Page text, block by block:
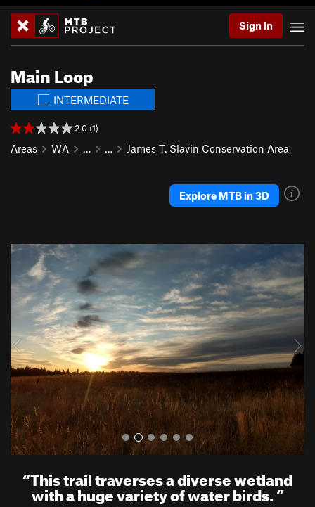
Sign In
Main Loop
INTERMEDIATE
2.0 (1)
Areas WA … … James T. Slavin Conservation Area
Explore MTB in 3D
P
e
u
s
x
t
“This trail traverses a diverse wetland
with a huge variety of water birds.”